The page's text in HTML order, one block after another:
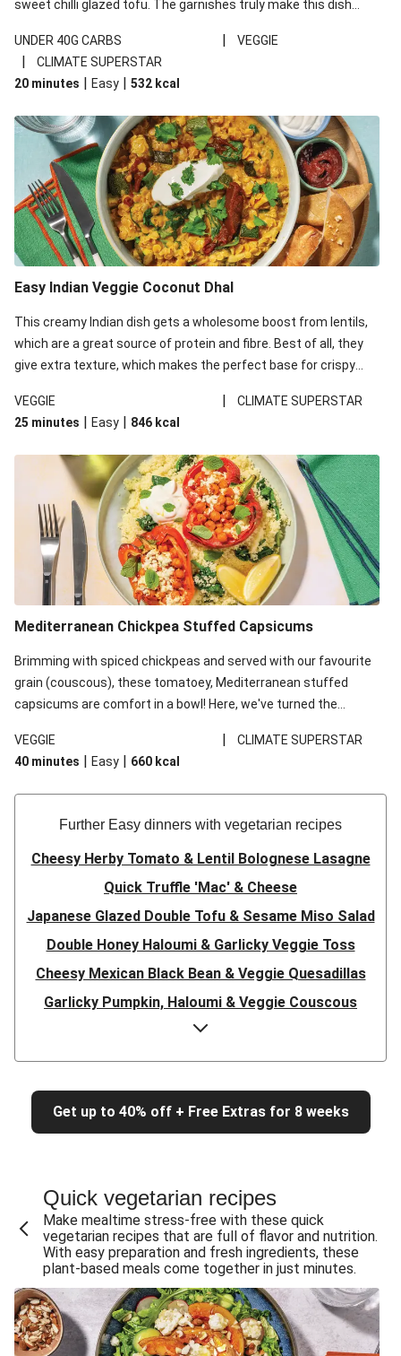
sweet chilli glazed tofu. The garnishes truly make this dish
noodles!
UNDER 40G CARBS | VEGGIE
|
CLIMATE SUPERSTAR
20 minutes | Easy | 532 kcal
Easy Indian Veggie Coconut Dhal
This creamy Indian dish gets a wholesome boost from lentils,
which are a great source of protein and fibre. Best of all, they
give extra texture, which makes the perfect base for crispy
red lentils in this recipe with lentils due to local ingredient
availability. It’ll be just as delicious, just follow your recipe card!
VEGGIE |
CLIMATE SUPERSTAR
25 minutes | Easy | 846 kcal
Mediterranean Chickpea Stuffed Capsicums
Brimming with spiced chickpeas and served with our favourite
grain (couscous), these tomatoey, Mediterranean stuffed
capsicums are comfort in a bowl! Here, we've turned the
and mint!
VEGGIE |
CLIMATE SUPERSTAR
40 minutes | Easy | 660 kcal
Further Easy dinners with vegetarian recipes
Cheesy Herby Tomato & Lentil Bolognese Lasagne
Quick Truffle 'Mac' & Cheese
Japanese Glazed Double Tofu & Sesame Miso Salad
Double Honey Haloumi & Garlicky Veggie Toss
Cheesy Mexican Black Bean & Veggie Quesadillas
Garlicky Pumpkin, Haloumi & Veggie Couscous
Herby Tomato & Lentil Bolognese Lasagne
Japanese Glazed Tofu & Sesame Miso Salad
Quick Truffle 'Mac' & Cheese
Honey Haloumi & Garlicky Veggie Toss
Cheesy Crumbed Haloumi Burger & Corn Cobs
Extra Cheesy Mumbai Corn Fritters
Satay Tofu Tacos & Sweet Chilli Mayo
Roast Beetroot & Chermoula Couscous Salad
Cheesy Zucchini Fritters, Haloumi & Veggie Salad
Cheesy Zucchini Fritters & Veggie Salad
Get up to 40% off + Free Extras for 8 weeks
Quick vegetarian recipes
Make mealtime stress-free with these quick
vegetarian recipes that are full of flavor and nutrition.
With easy preparation and fresh ingredients, these
plant-based meals come together in just minutes.